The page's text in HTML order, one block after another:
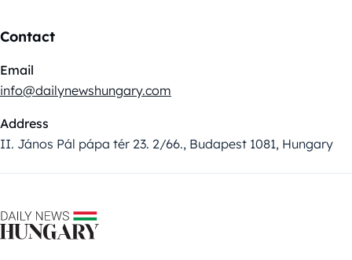
Contact
Email
info@dailynewshungary.com
Address
II. János Pál pápa tér 23. 2/66., Budapest 1081, Hungary